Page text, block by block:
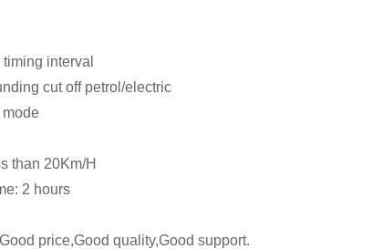
interval
cut off petrol/electric
than 20Km/H
2 hours
price,Good quality,Good support.